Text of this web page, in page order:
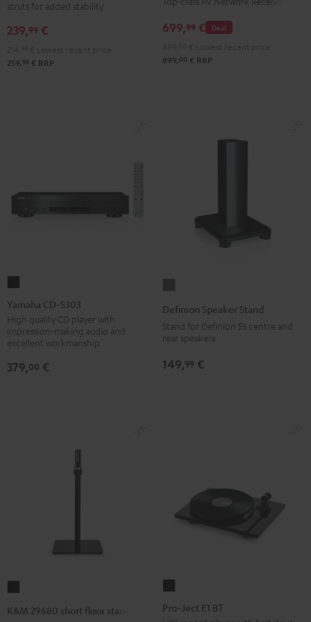
stand
(pair)
struts for added stability
239,99 €
259, 98 € RRP
Deal
699,99 €
899, 00 € RRP
CD-
S303
Black
Yamaha CD-S303
High quality CD player with
impression-making audio and
excellent workmanship
379,00 €
Speaker
anthracite
Definion Speaker Stand
Stand for Definion 5S centre and
rear speakers
149,99 €
29680
K&M 29680 short floor stand
Ject
Pro-Ject E1 BT